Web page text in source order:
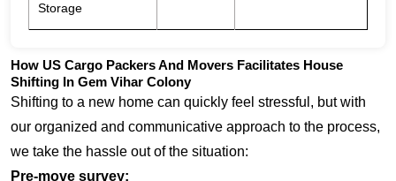
Storage
How US Cargo Packers And Movers Facilitates House
Shifting In Gem Vihar Colony
Shifting to a new home can quickly feel stressful, but with
our organized and communicative approach to the process,
we take the hassle out of the situation:
Pre-move survey: